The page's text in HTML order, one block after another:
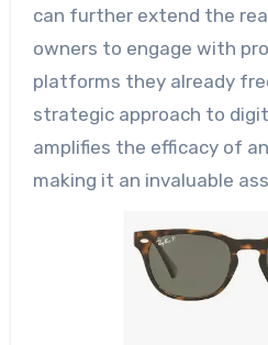
can further extend the
owners to engage with
platforms they already
strategic approach to
amplifies the efficacy of
making it an invaluable